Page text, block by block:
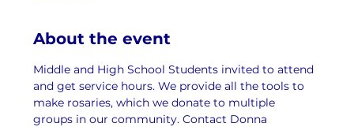
About the event
Middle and High School Students invited to attend
and get service hours. We provide all the tools to
make rosaries, which we donate to multiple
groups in our community. Contact Donna